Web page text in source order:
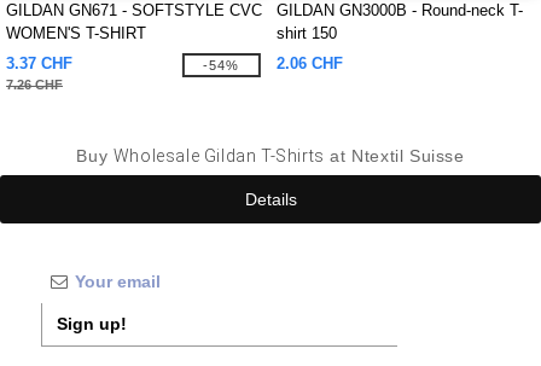
GILDAN GN671 - SOFTSTYLE CVC
WOMEN'S T-SHIRT
3.37 CHF
7.26 CHF
-54%
GILDAN GN3000B - Round-neck T-
shirt 150
2.06 CHF
Buy Wholesale Gildan T-Shirts at Ntextil Suisse
Details
Sign up!